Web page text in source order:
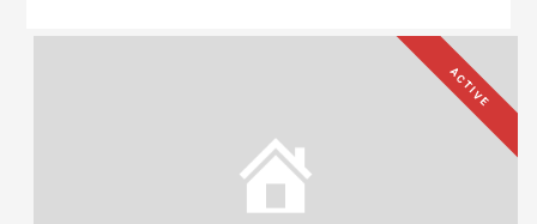
ACTIVE